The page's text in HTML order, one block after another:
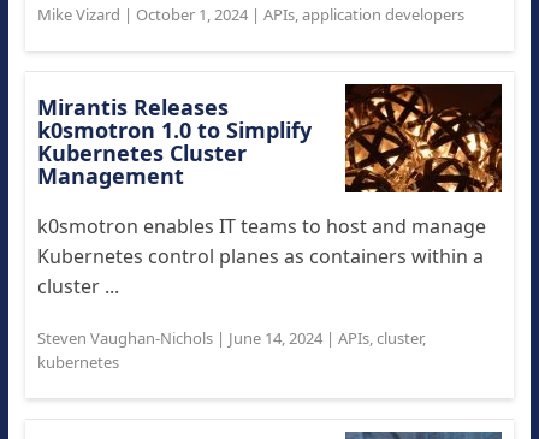
Mike Vizard | October 1, 2024| APIs,application developers
Mirantis Releases
k0smotron 1.0 to Simplify
Kubernetes Cluster
Management
k0smotron enables IT teams to host and manage
Kubernetes control planes as containers within a
cluster ...
Steven Vaughan-Nichols| June 14, 2024| APIs,cluster,
kubernetes